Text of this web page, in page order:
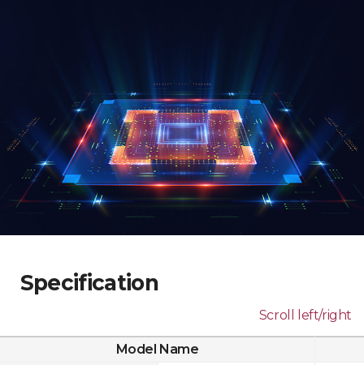
Specification
Scroll left/right
Model Name